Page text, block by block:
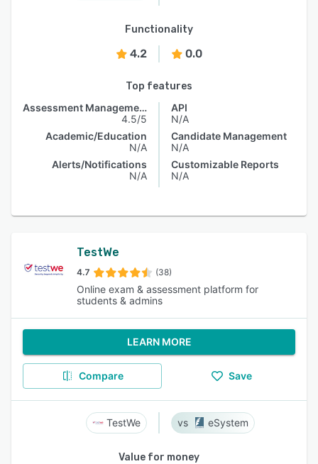
Functionality
4.2 0.0
Top features
Assessment Management
4.5/5
Academic/Education
N/A
Alerts/Notifications
N/A
API
N/A
Candidate Management
N/A
Customizable Reports
N/A
TestWe
4.7 (38)
Online exam & assessment platform for
students & admins
LEARN MORE
Compare Save
TestWe eSystem
Value for money